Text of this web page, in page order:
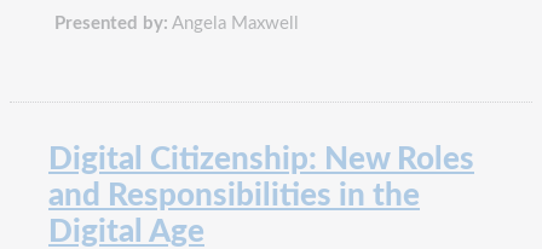
Presented by: Angela Maxwell
Digital Citizenship: New Roles
and Responsibilities in the
Digital Age